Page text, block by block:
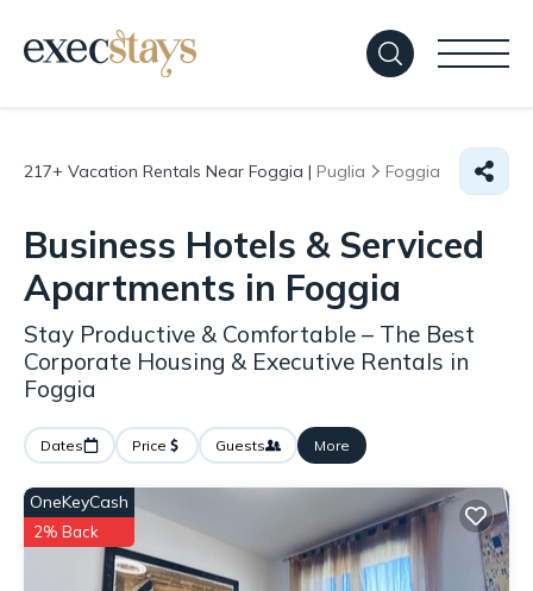
217+ Vacation Rentals Near Foggia | Puglia Foggia
Business Hotels & Serviced
Apartments in Foggia
Stay Productive & Comfortable – The Best
Corporate Housing & Executive Rentals in
Foggia
Dates Price Guests More
OneKeyCash
2% Back